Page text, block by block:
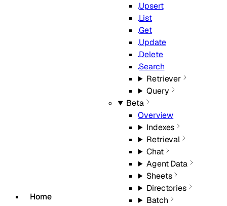
Home
Upsert
List
Get
Update
Delete
Search
Retriever
Query
Beta
Overview
Indexes
Retrieval
Chat
Agent Data
Sheets
Directories
Batch